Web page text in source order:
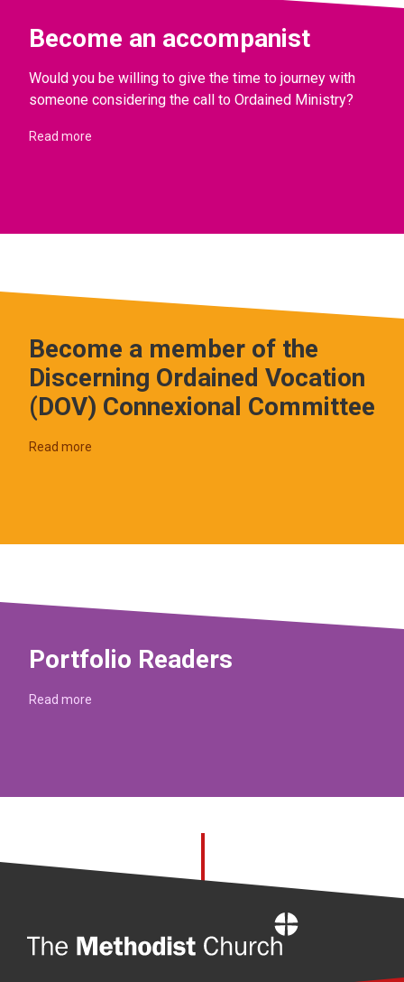
Become an accompanist
Would you be willing to give the time to journey with
someone considering the call to Ordained Ministry?
Read more
Become a member of the
Discerning Ordained Vocation
(DOV) Connexional Committee
Read more
Portfolio Readers
Read more